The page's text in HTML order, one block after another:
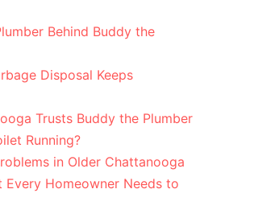
Behind Buddy the
Disposal Keeps
Trusts Buddy the Plumber
Running?
in Older Chattanooga
Every Homeowner Needs to